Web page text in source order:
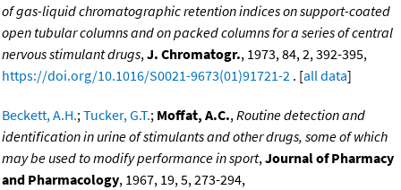
of gas-liquid chromatographic retention indices on support-coated
open tubular columns and on packed columns for a series of central
nervous stimulant drugs,J. Chromatogr., 1973, 84, 2, 392-395,
https://doi.org/10.1016/S0021-9673(01)91721-2 . [all data]
Beckett, A.H.;Tucker, G.T.; Moffat, A.C.,Routine detection and
identification in urine of stimulants and other drugs, some of which
may be used to modify performance in sport,Journal of Pharmacy
and Pharmacology, 1967, 19, 5, 273-294,